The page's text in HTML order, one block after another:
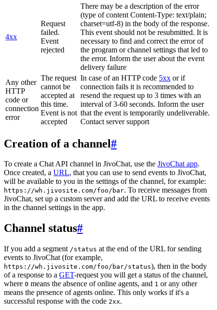
4xx
Request
failed.
Event
rejected
There may be a description of the error
(type of content Content-Type: text/plain;
charset=utf-8) in the body of the response.
This event should not be resubmitted. It is
necessary to find and correct the error of
the program or channel settings that led to
the error. Inform the user about the event
delivery failure
Any other
HTTP
code or
connection
error
The request
cannot be
accepted at
this time.
Event is not
accepted
In case of an HTTP code 5xx or if
connection fails it is recommended to
resend the request up to 3 times with an
interval of 3-60 seconds. Inform the user
that the event is temporarily undeliverable.
Contact server support
Creation of a channel#
To create a Chat API channel in JivoChat, use the JivoChat app.
Once created, a URL, that you can use to send events to JivoChat,
will be available to you in the settings of the channel, for example:
https://wh.jivosite.com/foo/bar. To receive messages from
JivoChat, set up a custom server and add the URL to receive events
in the channel settings in the app.
Channel status#
If you add a segment /status at the end of the URL for sending
events to JivoChat (for example,
https://wh.jivosite.com/foo/bar/status), then in the body
of a response to a GET-request you will get a status of the channel,
where 0 means the absence of online agents, and 1 or any other
means the presence of agents online. This only works if it's a
successful response with the code 2xx.